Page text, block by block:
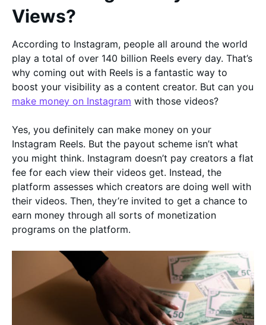
Views?
According to Instagram, people all around the world
play a total of over 140 billion Reels every day. That’s
why coming out with Reels is a fantastic way to
boost your visibility as a content creator. But can you
make money on Instagram with those videos?
Yes, you definitely can make money on your
Instagram Reels. But the payout scheme isn’t what
you might think. Instagram doesn’t pay creators a flat
fee for each view their videos get. Instead, the
platform assesses which creators are doing well with
their videos. Then, they’re invited to get a chance to
earn money through all sorts of monetization
programs on the platform.